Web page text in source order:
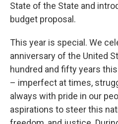
State of the State and
budget proposal.
This year is special. We
anniversary of the United
hundred and fifty years
– imperfect at times,
always with pride in our
aspirations to steer this